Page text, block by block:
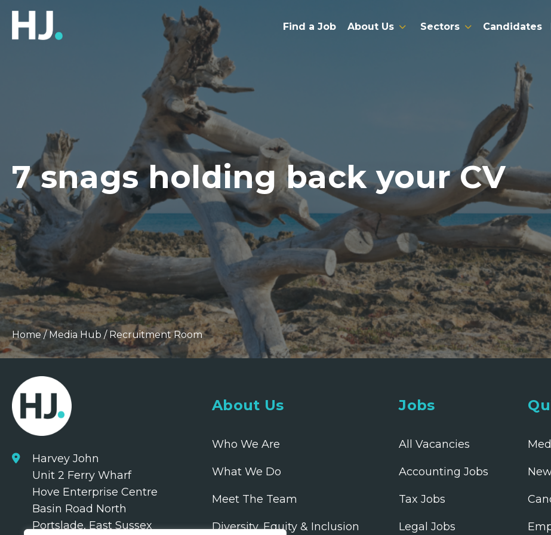
Find a Job About Us Sectors Candidates
7 snags holding back your CV
Home/Media Hub / Recruitment Room
Harvey John
Unit 2 Ferry Wharf
Hove Enterprise Centre
Basin Road North
Portslade, East Sussex
About Us
Who We Are
What We Do
Meet The Team
Diversity, Equity & Inclusion
Jobs
All Vacancies
Accounting Jobs
Tax Jobs
Legal Jobs